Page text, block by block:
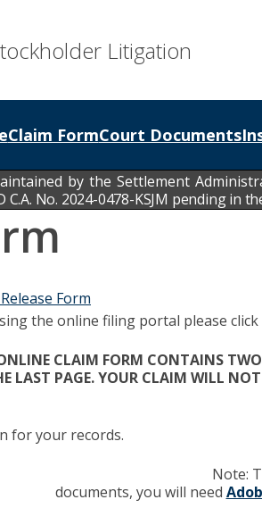
Litigation
Claim FormCourt Documents
by the Settlement
C.A. No. 2024-0478-KSJM pending in
Form
the online filing portal please click
CLAIM FORM CONTAINS
LAST PAGE. YOUR CLAIM WILL
for your records.
Note:
documents, you will need